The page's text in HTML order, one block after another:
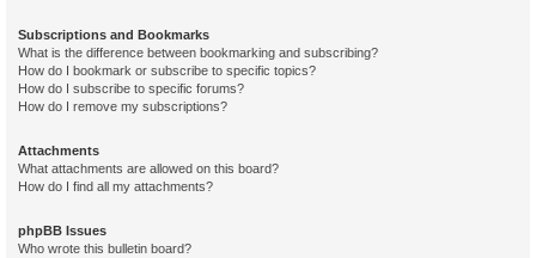
Subscriptions and Bookmarks
What is the difference between bookmarking and subscribing?
How do I bookmark or subscribe to specific topics?
How do I subscribe to specific forums?
How do I remove my subscriptions?
Attachments
What attachments are allowed on this board?
How do I find all my attachments?
phpBB Issues
Who wrote this bulletin board?